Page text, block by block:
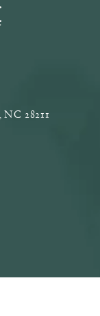
28211
new tab)on the phone